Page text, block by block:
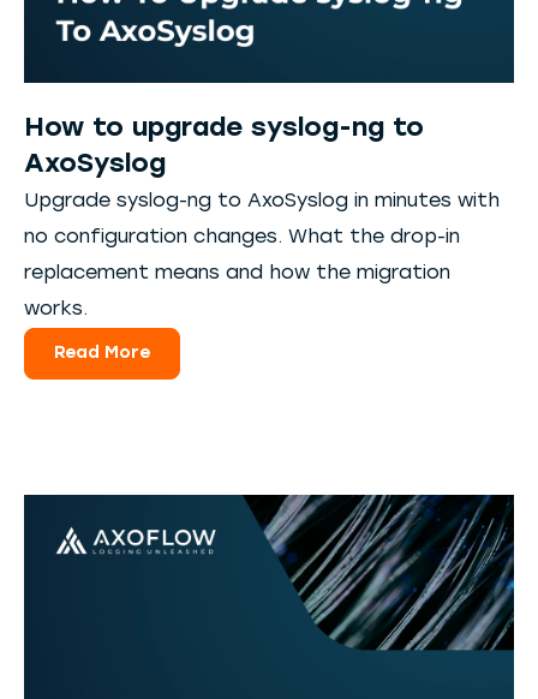
How to upgrade syslog-ng to
AxoSyslog
Upgrade syslog-ng to AxoSyslog in minutes with
no configuration changes. What the drop-in
replacement means and how the migration
works.
Read More